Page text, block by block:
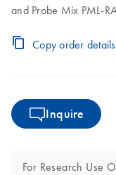
and Probe Mix PML-
Copy order details
Inquire
For Research Use